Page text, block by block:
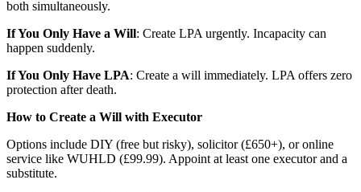
both simultaneously.
If You Only Have a Will: Create LPA urgently. Incapacity can
happen suddenly.
If You Only Have LPA: Create a will immediately. LPA offers zero
protection after death.
How to Create a Will with Executor
Options include DIY (free but risky), solicitor (£650+), or online
service like WUHLD (£99.99). Appoint at least one executor and a
substitute.